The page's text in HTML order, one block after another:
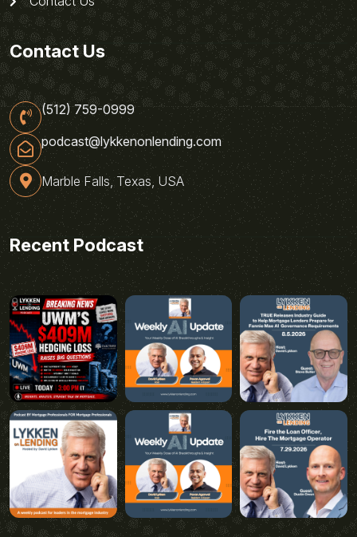
Contact Us
(512) 759-0999
podcast@lykkenonlending.com
Marble Falls, Texas, USA
Recent Podcast